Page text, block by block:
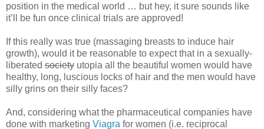
position in the medical world … but hey, it sure sounds like
it’ll be fun once clinical trials are approved!
If this really was true (massaging breasts to induce hair
growth), would it be reasonable to expect that in a sexually-
liberated society utopia all the beautiful women would have
healthy, long, luscious locks of hair and the men would have
silly grins on their silly faces?
And, considering what the pharmaceutical companies have
done with marketing Viagra for women (i.e. reciprocal